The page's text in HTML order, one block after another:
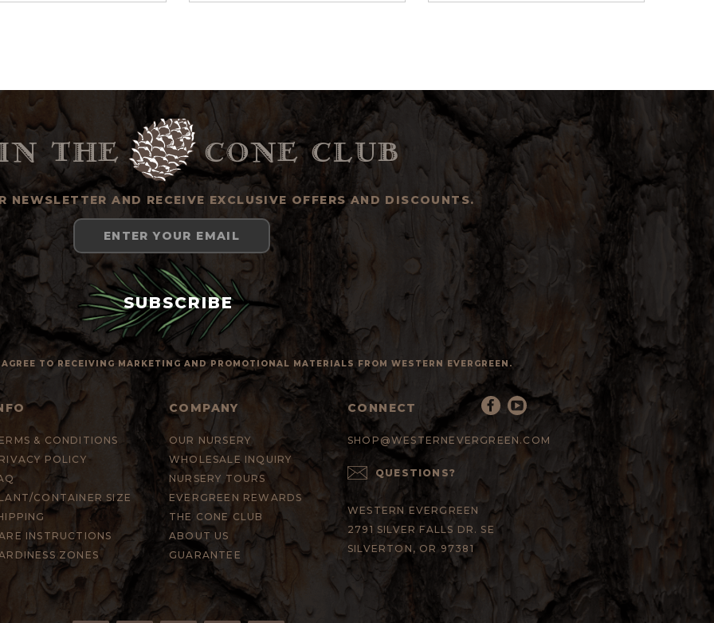
the cone club
NEWSLETTER AND RECEIVE EXCLUSIVE OFFERS AND DISCOUNTS.
TO RECEIVING MARKETING AND PROMOTIONAL MATERIALS FROM WESTERN EVERGREEN.
& CONDITIONS
POLICY
CONTAINER SIZE
INSTRUCTIONS
ZONES
COMPANY
OUR NURSERY
WHOLESALE INQUIRY
NURSERY TOURS
EVERGREEN REWARDS
THE CONE CLUB
ABOUT US
GUARANTEE
CONNECT
SHOP@WESTERNEVERGREEN.COM
QUESTIONS?
WESTERN EVERGREEN
2791 SILVER FALLS DR. SE
SILVERTON, OR 97381